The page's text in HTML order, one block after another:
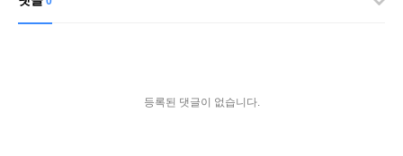
등록된 댓글이 없습니다.